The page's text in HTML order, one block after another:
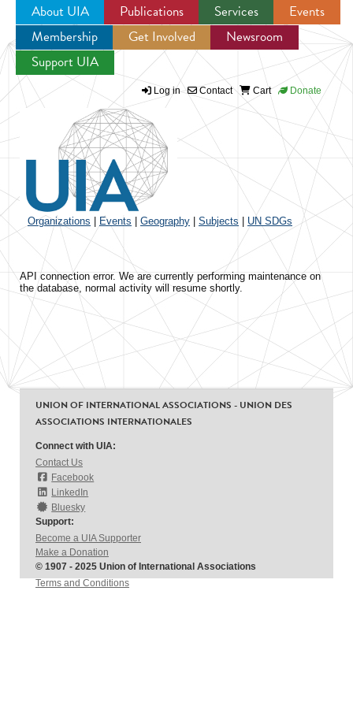
Jump to navigation
About UIA Publications Services
Events
Membership
Get Involved
Newsroom
Support UIA
Log in Contact Cart Donate
Organizations Events Geography Subjects UN SDGs
API connection error. We are currently performing maintenance on
the database, normal activity will resume shortly.
UNION OF INTERNATIONAL ASSOCIATIONS - UNION DES
ASSOCIATIONS INTERNATIONALES
Connect with UIA:
Contact Us
Facebook
LinkedIn
Bluesky
Support:
Become a UIA Supporter
Make a Donation
© 1907 - 2025 Union of International Associations
Terms and Conditions